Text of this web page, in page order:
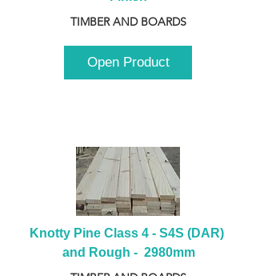
TIMBER AND BOARDS
Open Product
Knotty Pine Class 4 - S4S (DAR)
and Rough -  2980mm